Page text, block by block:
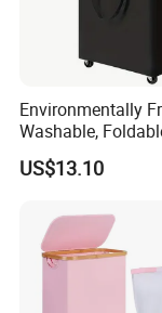
Environmentally
Washable,
Laundry Basket
and Inner Bag
US$13.10